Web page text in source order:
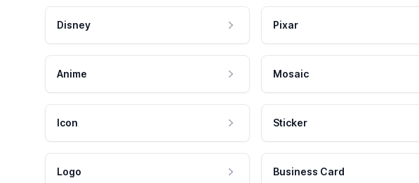
Disney Pixar
Anime Mosaic
Icon Sticker
Logo Business Card